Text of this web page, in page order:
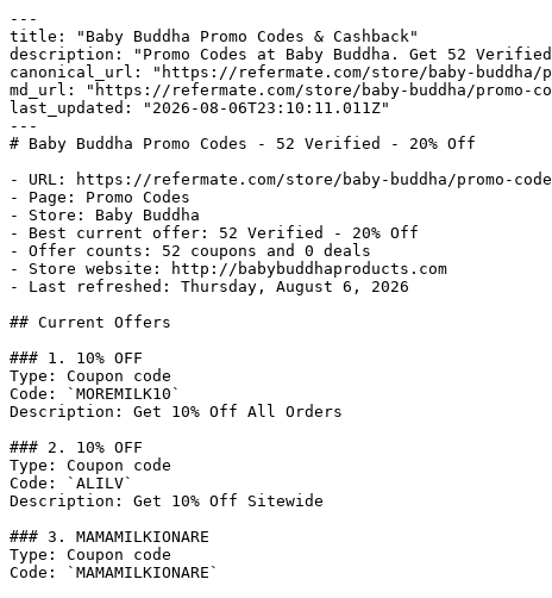
---
title: "Baby Buddha Promo Codes & Cashback"
description: "Promo Codes at Baby Buddha. Get 52
canonical_url: "https://refermate.com/store/baby-buddha/
md_url: "https://refermate.com/store/baby-buddha/promo-
last_updated: "2026-08-06T23:10:11.011Z"
---
# Baby Buddha Promo Codes - 52 Verified - 20% Off
- URL: https://refermate.com/store/baby-buddha/promo-
- Page: Promo Codes
- Store: Baby Buddha
- Best current offer: 52 Verified - 20% Off
- Offer counts: 52 coupons and 0 deals
- Store website: http://babybuddhaproducts.com
- Last refreshed: Thursday, August 6, 2026
## Current Offers
### 1. 10% OFF
Type: Coupon code
Code: `MOREMILK10`
Description: Get 10% Off All Orders
### 2. 10% OFF
Type: Coupon code
Code: `ALILV`
Description: Get 10% Off Sitewide
### 3. MAMAMILKIONARE
Type: Coupon code
Code: `MAMAMILKIONARE`